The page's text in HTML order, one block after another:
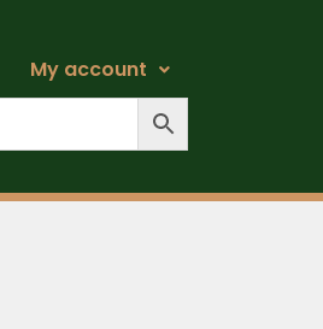
My account